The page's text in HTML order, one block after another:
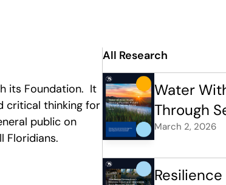
its Foundation.  It
critical thinking for
public on
Floridians.
All Research
Water
Through
March 2, 2026